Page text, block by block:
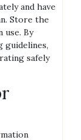
and have
Store the
use. By
guidelines,
safely